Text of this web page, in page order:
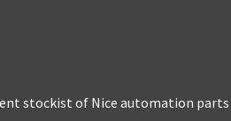
stockist of Nice automation